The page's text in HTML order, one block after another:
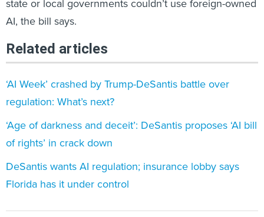
AI, the bill says.
regulation: What’s next?
‘Age of darkness and deceit’: DeSantis proposes ‘AI bill
of rights’ in crack down
DeSantis wants AI regulation; insurance lobby says
Florida has it under control